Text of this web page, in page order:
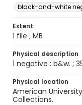
black-and-white
Extent
1 file ; MB
Physical description
1 negative : b&w. ;
Physical location
American
Collections.